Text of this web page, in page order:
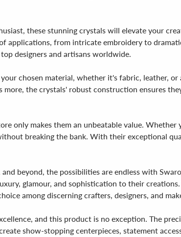
these stunning crystals will elevate your
applications, from intricate embroidery to
designers and artisans worldwide.
chosen material, whether it's fabric, leather,
the crystals' robust construction ensures
only makes them an unbeatable value.
breaking the bank. With their exceptional
beyond, the possibilities are endless with
glamour, and sophistication to their
among discerning crafters, designers, and
and this product is no exception. The
show-stopping centerpieces, statement